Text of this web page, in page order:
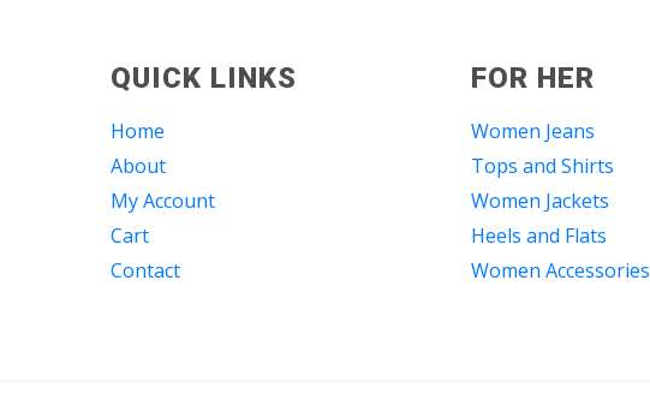
QUICK LINKS
Home
About
My Account
Cart
Contact
FOR HER
Women Jeans
Tops and Shirts
Women Jackets
Heels and Flats
Women Accessories